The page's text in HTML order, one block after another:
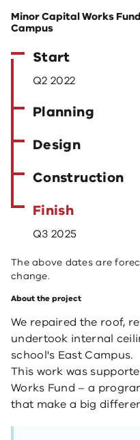
Minor Capital Works
Campus
Start
Q2 2022
Planning
Design
Construction
Finish
Q3 2025
The above dates are
change.
About the project
We repaired the roof,
undertook internal
school's East Campus.
This work was
Works Fund – a
that make a big